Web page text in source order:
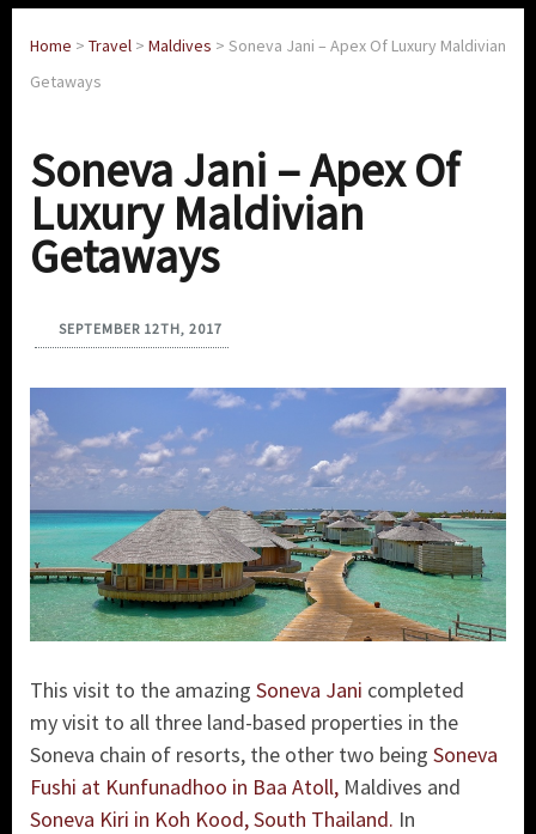
Home > Travel > Maldives > Soneva Jani – Apex Of Luxury Maldivian
Getaways
Soneva Jani – Apex Of
Luxury Maldivian
Getaways
SEPTEMBER 12TH, 2017
This visit to the amazing Soneva Jani completed
my visit to all three land-based properties in the
Soneva chain of resorts, the other two being Soneva
Fushi at Kunfunadhoo in Baa Atoll, Maldives and
Soneva Kiri in Koh Kood, South Thailand. In